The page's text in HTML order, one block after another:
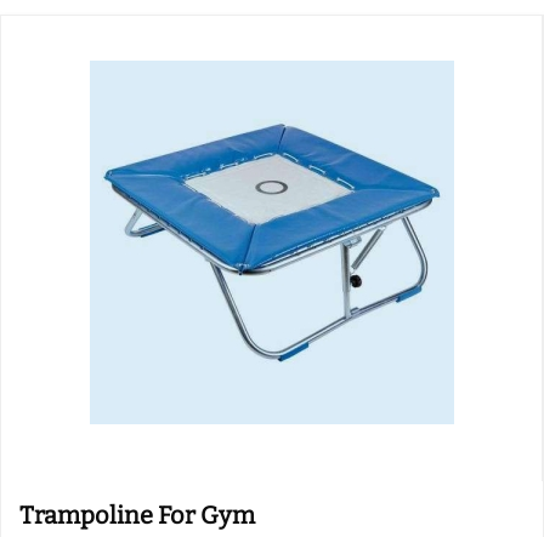
Trampoline For Gym